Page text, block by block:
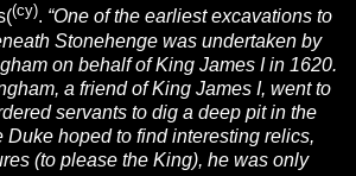
(cy). “One of the earliest excavations to
Stonehenge was undertaken by
on behalf of King James I in 1620.
a friend of King James I, went to
servants to dig a deep pit in the
Duke hoped to find interesting relics,
(to please the King), he was only